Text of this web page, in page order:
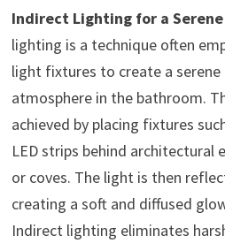
Indirect Lighting for a
lighting is a technique often
light fixtures to create a serene
atmosphere in the bathroom.
achieved by placing fixtures
LED strips behind architectural
or coves. The light is then
creating a soft and diffused
Indirect lighting eliminates